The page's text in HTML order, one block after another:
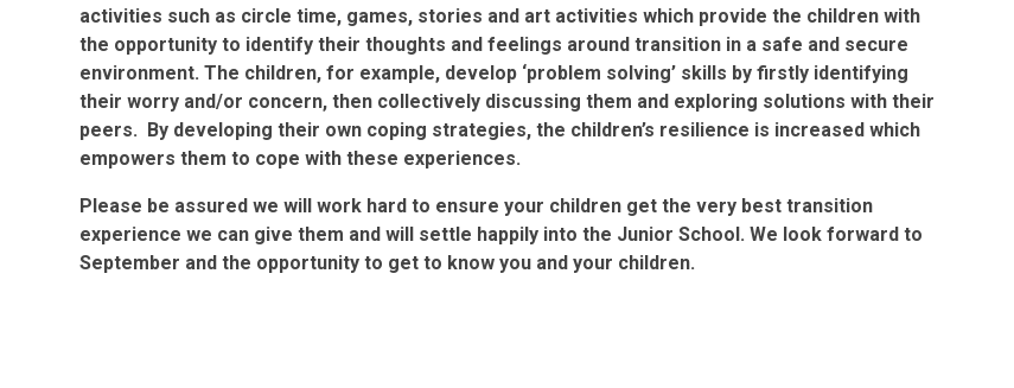
activities such as circle time, games, stories and art activities which provide the children with
the opportunity to identify their thoughts and feelings around transition in a safe and secure
environment. The children, for example, develop ‘problem solving’ skills by firstly identifying
their worry and/or concern, then collectively discussing them and exploring solutions with their
peers. By developing their own coping strategies, the children’s resilience is increased which
empowers them to cope with these experiences.
Please be assured we will work hard to ensure your children get the very best transition
experience we can give them and will settle happily into the Junior School. We look forward to
September and the opportunity to get to know you and your children.